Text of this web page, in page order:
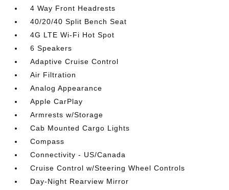
4 Way Front Headrests
40/20/40 Split Bench Seat
4G LTE Wi-Fi Hot Spot
6 Speakers
Adaptive Cruise Control
Air Filtration
Analog Appearance
Apple CarPlay
Armrests w/Storage
Cab Mounted Cargo Lights
Compass
Connectivity - US/Canada
Cruise Control w/Steering Wheel Controls
Day-Night Rearview Mirror